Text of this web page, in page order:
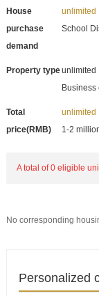
House
purchase
demand
unlimited
School
Property typeunlimited
Business
Total
price(RMB)
unlimited
1-2
A total of 0 eligible
No corresponding
Personalized